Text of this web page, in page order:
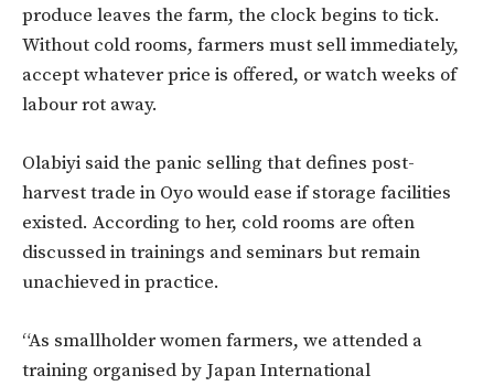
produce leaves the farm, the clock begins to tick.
Without cold rooms, farmers must sell immediately,
accept whatever price is offered, or watch weeks of
labour rot away.
Olabiyi said the panic selling that defines post-
harvest trade in Oyo would ease if storage facilities
existed. According to her, cold rooms are often
discussed in trainings and seminars but remain
unachieved in practice.
“As smallholder women farmers, we attended a
training organised by Japan International